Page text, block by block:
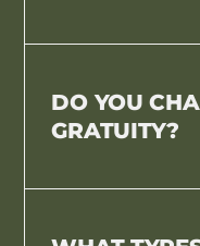
DO YOU
GRATUITY?